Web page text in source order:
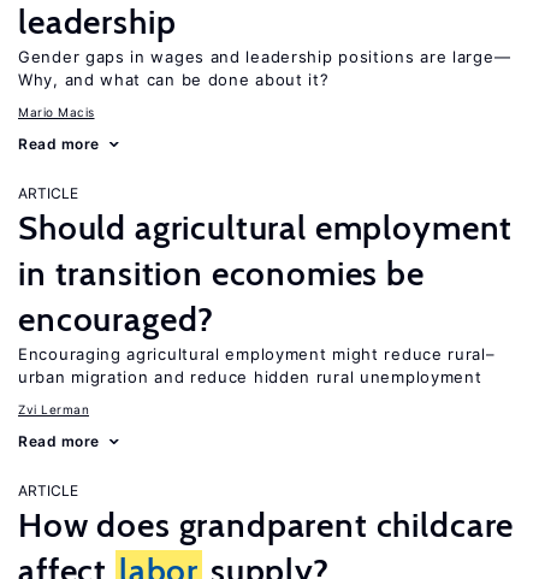
leadership
Gender gaps in wages and leadership positions are large—
Why, and what can be done about it?
Mario Macis
Read more
ARTICLE
Should agricultural employment
in transition economies be
encouraged?
Encouraging agricultural employment might reduce rural–
urban migration and reduce hidden rural unemployment
Zvi Lerman
Read more
ARTICLE
How does grandparent childcare
affect labor supply?